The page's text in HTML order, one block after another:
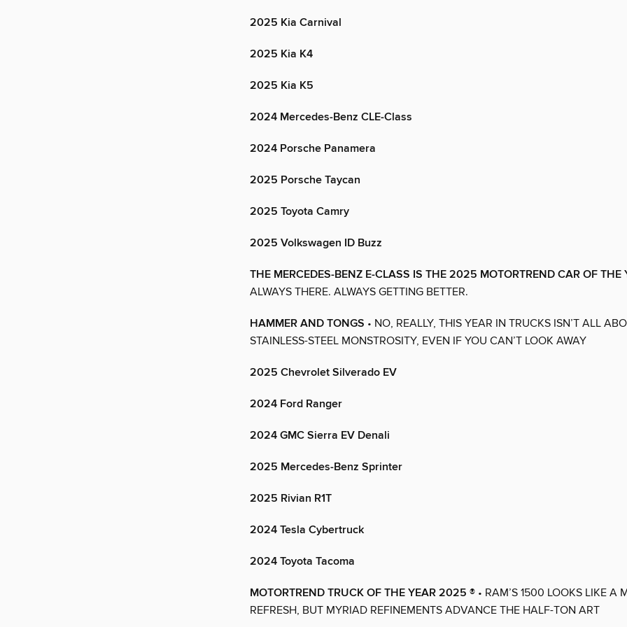
2025 Kia Carnival
2025 Kia K4
2025 Kia K5
2024 Mercedes-Benz CLE-Class
2024 Porsche Panamera
2025 Porsche Taycan
2025 Toyota Camry
2025 Volkswagen ID Buzz
THE MERCEDES-BENZ E-CLASS IS THE 2025 MOTORTREND CAR OF THE
ALWAYS THERE. ALWAYS GETTING BETTER.
HAMMER AND TONGS • NO, REALLY, THIS YEAR IN TRUCKS ISN’T ALL
STAINLESS-STEEL MONSTROSITY, EVEN IF YOU CAN’T LOOK AWAY
2025 Chevrolet Silverado EV
2024 Ford Ranger
2024 GMC Sierra EV Denali
2025 Mercedes-Benz Sprinter
2025 Rivian R1T
2024 Tesla Cybertruck
2024 Toyota Tacoma
MOTORTREND TRUCK OF THE YEAR 2025 ® • RAM’S 1500 LOOKS LIKE A
REFRESH, BUT MYRIAD REFINEMENTS ADVANCE THE HALF-TON ART